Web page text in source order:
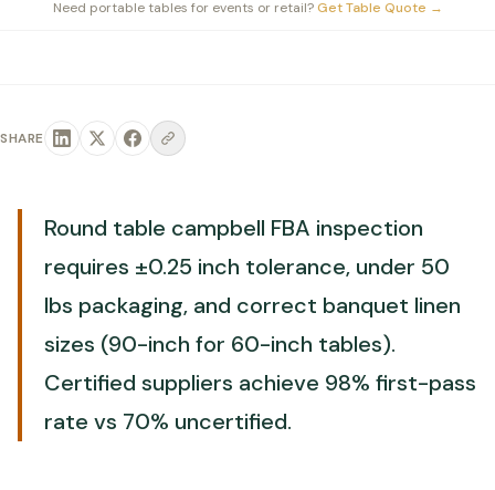
Need portable tables for events or retail? Get Table Quote →
SHARE
Round table campbell FBA inspection
requires ±0.25 inch tolerance, under 50
lbs packaging, and correct banquet linen
sizes (90-inch for 60-inch tables).
Certified suppliers achieve 98% first-pass
rate vs 70% uncertified.